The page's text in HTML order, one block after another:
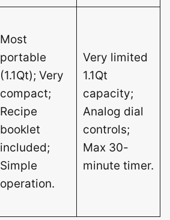
Most
portable
(1.1Qt); Very
compact;
Recipe
booklet
included;
Simple
operation.
Very limited
1.1Qt
capacity;
Analog dial
controls;
Max 30-
minute timer.